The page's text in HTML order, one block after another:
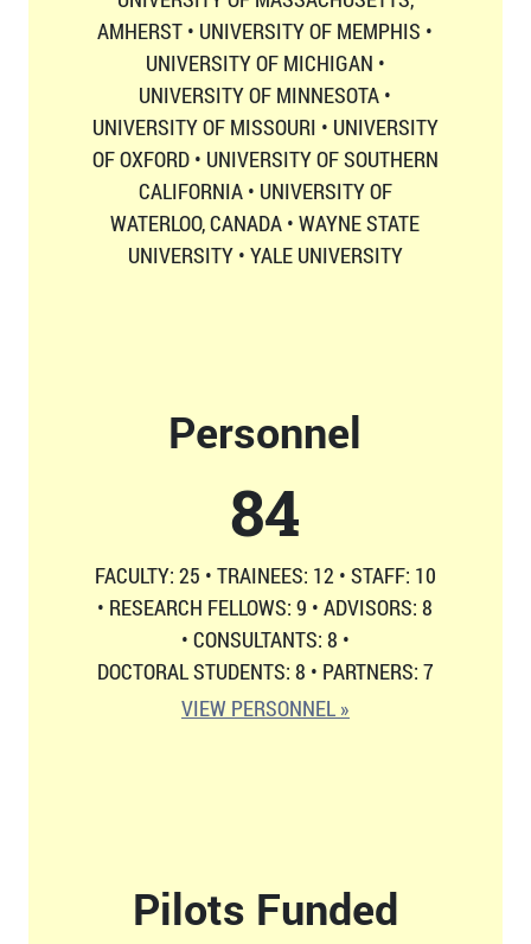
AMHERST • UNIVERSITY OF MEMPHIS •
UNIVERSITY OF MICHIGAN •
UNIVERSITY OF MINNESOTA •
UNIVERSITY OF MISSOURI • UNIVERSITY
OF OXFORD • UNIVERSITY OF SOUTHERN
CALIFORNIA • UNIVERSITY OF
WATERLOO, CANADA • WAYNE STATE
UNIVERSITY • YALE UNIVERSITY
Personnel
87
FACULTY: 25 • TRAINEES: 12 • STAFF: 10
• RESEARCH FELLOWS: 9 •ADVISORS: 8
• CONSULTANTS: 8 •
DOCTORAL STUDENTS: 8 • PARTNERS: 7
VIEW PERSONNEL »
Pilots Funded